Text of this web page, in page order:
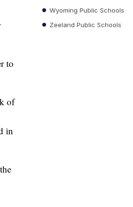
to
of
in
Wyoming Public Schools
Zeeland Public Schools